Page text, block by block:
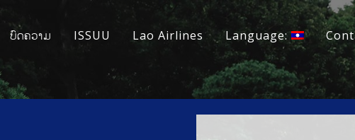
ບົດຄວາມ ISSUU Lao Airlines Language: